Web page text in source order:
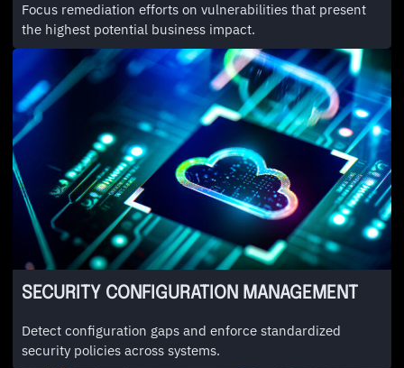
Focus remediation efforts on vulnerabilities that present
the highest potential business impact.
SECURITY CONFIGURATION MANAGEMENT
Detect configuration gaps and enforce standardized
security policies across systems.